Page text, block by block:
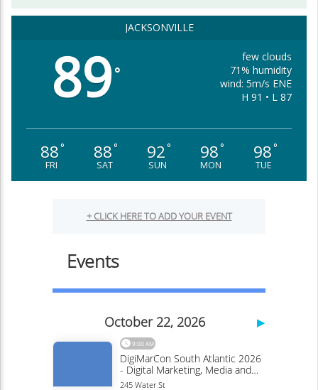
JACKSONVILLE
89°
few clouds
71% humidity
wind: 5m/s ENE
H 91 • L 87
88°
FRI
88°
SAT
92°
SUN
98°
MON
98°
TUE